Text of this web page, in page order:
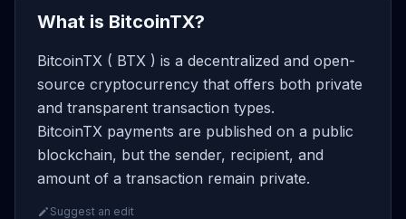
What is BitcoinTX?
BitcoinTX ( BTX ) is a decentralized and open-
source cryptocurrency that offers both private
and transparent transaction types.
BitcoinTX payments are published on a public
blockchain, but the sender, recipient, and
amount of a transaction remain private.
Suggest an edit